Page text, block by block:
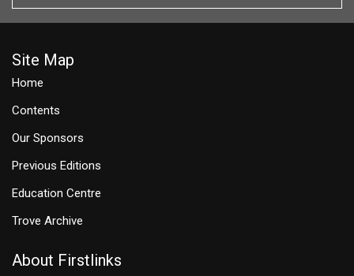
Site Map
Home
Contents
Our Sponsors
Previous Editions
Education Centre
Trove Archive
About Firstlinks